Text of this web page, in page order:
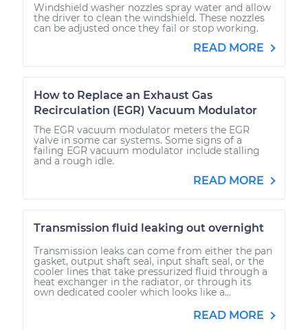
Windshield washer nozzles spray water and allow
the driver to clean the windshield. These nozzles
can be adjusted once they fail or stop working.
READ MORE
How to Replace an Exhaust Gas
Recirculation (EGR) Vacuum Modulator
The EGR vacuum modulator meters the EGR
valve in some car systems. Some signs of a
failing EGR vacuum modulator include stalling
and a rough idle.
READ MORE
Transmission fluid leaking out overnight
Transmission leaks can come from either the pan
gasket, output shaft seal, input shaft seal, or the
cooler lines that take pressurized fluid through a
heat exchanger in the radiator, or through its
own dedicated cooler which looks like a...
READ MORE